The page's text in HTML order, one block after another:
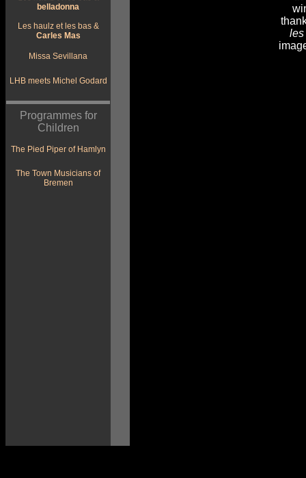
les
belladonna
Les haulz et les bas &
Carles Mas
Missa Sevillana
LHB meets Michel Godard
Programmes for
Children
The Pied Piper of Hamlyn
The Town Musicians of
Bremen